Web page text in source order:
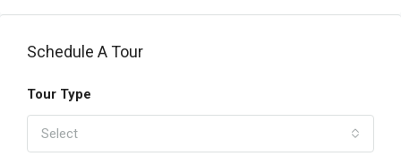
Schedule A Tour
Tour Type
Select